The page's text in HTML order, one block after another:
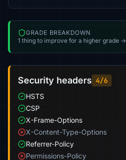
GRADE BREAKDOWN
1 thing to improve for a higher grade →
Security headers 4/6
HSTS
CSP
X-Frame-Options
X-Content-Type-Options
Referrer-Policy
Permissions-Policy